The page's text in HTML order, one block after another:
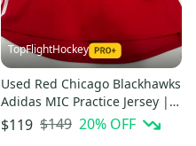
TopFlightHockey
Used Red Chicago Blackhawks
Adidas MIC Practice Jersey |
Size 60
$119 $149 20% OFF